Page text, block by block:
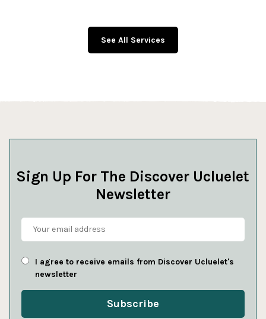
See All Services
Sign Up For The Discover Ucluelet
Newsletter
I agree to receive emails from Discover Ucluelet's
newsletter